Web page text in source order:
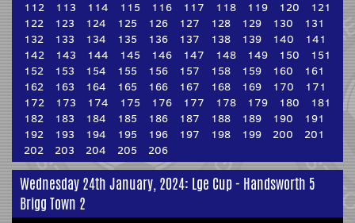
112
113 114 115 116 117 118 119 120
121
122
123 124 125 126 127 128 129 130
131
132
133 134 135 136 137 138 139 140
141
142
143 144 145 146 147 148 149 150
151
152
153 154 155 156 157 158 159 160
161
162
163 164 165 166 167 168 169 170
171
172
173 174 175 176 177 178 179 180
181
182
183 184 185 186 187 188 189 190
191
192
193 194 195 196 197 198 199 200
201
202
203 204 205 206
Wednesday 24th January, 2024: Lge Cup - Handsworth 5
Brigg Town 2